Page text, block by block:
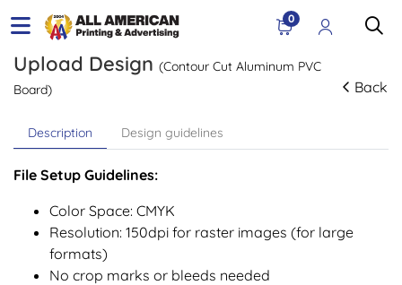
0
Upload Design (Contour Cut Aluminum PVC
Board)
Back
Description Design guidelines
File Setup Guidelines:
Color Space: CMYK
Resolution: 150dpi for raster images (for large
formats)
No crop marks or bleeds needed